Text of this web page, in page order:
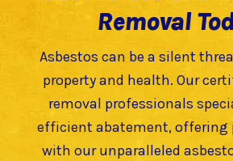
Removal
Asbestos can be a silent
property and health. Our
removal professionals
efficient abatement, offering
with our unparalleled